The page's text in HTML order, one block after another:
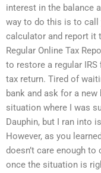
interest in the balance
way to do this is to call
calculator and report it
Regular Online Tax
to restore a regular
tax return. Tired of
bank and ask for a new
situation where I was
Dauphin, but I ran into
However, as you
doesn’t care enough
once the situation is